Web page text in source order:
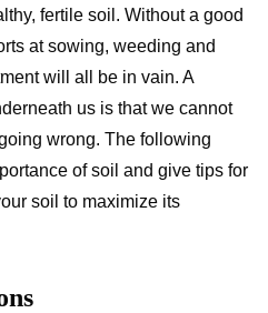
fertile soil. Without a good
at sowing, weeding and
will all be in vain. A
us is that we cannot
wrong. The following
of soil and give tips for
soil to maximize its